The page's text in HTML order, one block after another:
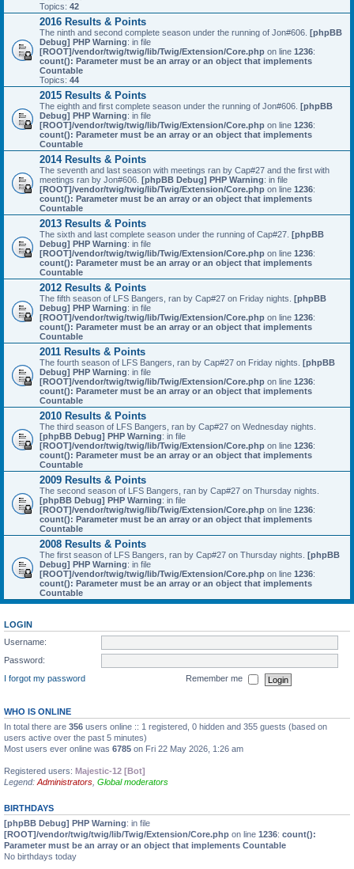
Topics: 42
2016 Results & Points
The ninth and second complete season under the running of Jon#606. [phpBB
Debug] PHP Warning: in file
[ROOT]/vendor/twig/twig/lib/Twig/Extension/Core.php on line 1236:
count(): Parameter must be an array or an object that implements
Countable
Topics: 44
2015 Results & Points
The eighth and first complete season under the running of Jon#606. [phpBB
Debug] PHP Warning: in file
[ROOT]/vendor/twig/twig/lib/Twig/Extension/Core.php on line 1236:
count(): Parameter must be an array or an object that implements
Countable
2014 Results & Points
The seventh and last season with meetings ran by Cap#27 and the first with
meetings ran by Jon#606. [phpBB Debug] PHP Warning: in file
[ROOT]/vendor/twig/twig/lib/Twig/Extension/Core.php on line 1236:
count(): Parameter must be an array or an object that implements
Countable
2013 Results & Points
The sixth and last complete season under the running of Cap#27. [phpBB
Debug] PHP Warning: in file
[ROOT]/vendor/twig/twig/lib/Twig/Extension/Core.php on line 1236:
count(): Parameter must be an array or an object that implements
Countable
2012 Results & Points
The fifth season of LFS Bangers, ran by Cap#27 on Friday nights. [phpBB
Debug] PHP Warning: in file
[ROOT]/vendor/twig/twig/lib/Twig/Extension/Core.php on line 1236:
count(): Parameter must be an array or an object that implements
Countable
2011 Results & Points
The fourth season of LFS Bangers, ran by Cap#27 on Friday nights. [phpBB
Debug] PHP Warning: in file
[ROOT]/vendor/twig/twig/lib/Twig/Extension/Core.php on line 1236:
count(): Parameter must be an array or an object that implements
Countable
2010 Results & Points
The third season of LFS Bangers, ran by Cap#27 on Wednesday nights.
[phpBB Debug] PHP Warning: in file
[ROOT]/vendor/twig/twig/lib/Twig/Extension/Core.php on line 1236:
count(): Parameter must be an array or an object that implements
Countable
2009 Results & Points
The second season of LFS Bangers, ran by Cap#27 on Thursday nights.
[phpBB Debug] PHP Warning: in file
[ROOT]/vendor/twig/twig/lib/Twig/Extension/Core.php on line 1236:
count(): Parameter must be an array or an object that implements
Countable
2008 Results & Points
The first season of LFS Bangers, ran by Cap#27 on Thursday nights. [phpBB
Debug] PHP Warning: in file
[ROOT]/vendor/twig/twig/lib/Twig/Extension/Core.php on line 1236:
count(): Parameter must be an array or an object that implements
Countable
LOGIN
Username:
Password:
I forgot my password
Remember me
WHO IS ONLINE
In total there are 356 users online :: 1 registered, 0 hidden and 355 guests (based on
users active over the past 5 minutes)
Most users ever online was 6785 on Fri 22 May 2026, 1:26 am
Registered users: Majestic-12 [Bot]
Legend: Administrators Global moderators
BIRTHDAYS
[phpBB Debug] PHP Warning: in file
[ROOT]/vendor/twig/twig/lib/Twig/Extension/Core.php on line 1236: count():
Parameter must be an array or an object that implements Countable
No birthdays today